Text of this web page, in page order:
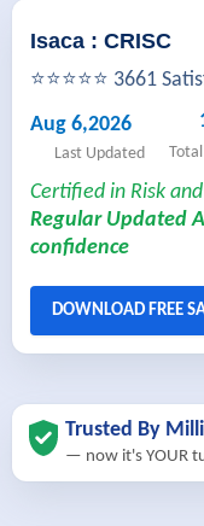
Isaca : CRISC
⭐⭐⭐⭐⭐ 3661
Aug 6,2026
Last Updated
Certified in Risk
Regular Updated
confidence
Trusted By
— now it's YOUR